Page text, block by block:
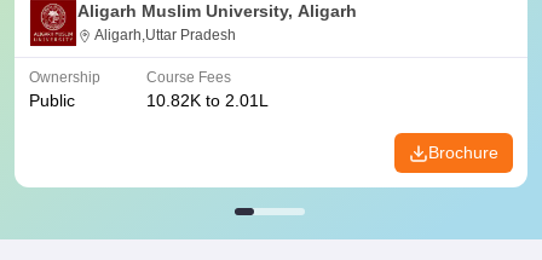
Aligarh Muslim University, Aligarh
Aligarh,Uttar Pradesh
Ownership
Public
Course Fees
10.82K to 2.01L
Brochure